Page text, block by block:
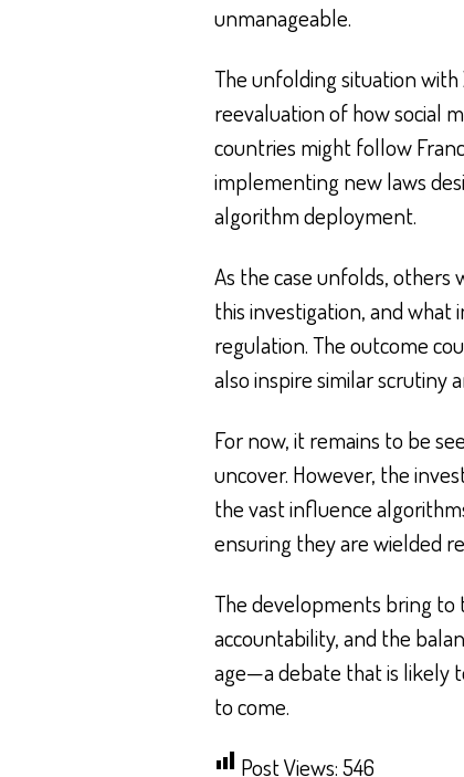
unmanageable.
The unfolding situation with
reevaluation of how social
countries might follow
implementing new laws
algorithm deployment.
As the case unfolds, others
this investigation, and what
regulation. The outcome
also inspire similar scrutiny
For now, it remains to be
uncover. However, the
the vast influence
ensuring they are wielded
The developments bring
accountability, and the
age—a debate that is likely
to come.
Post Views:546